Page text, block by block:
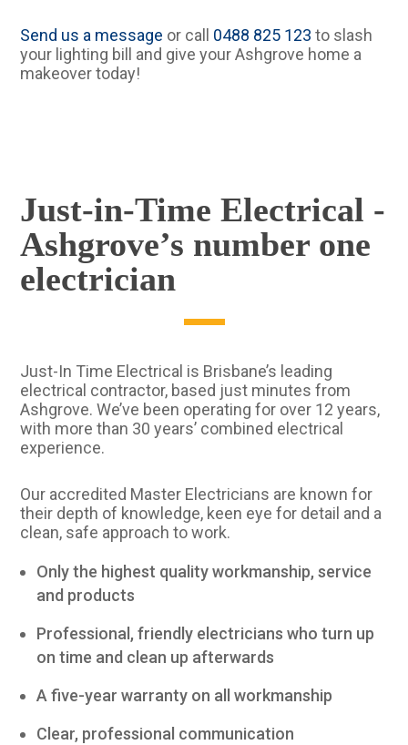
Send us a message or call 0488 825 123 to slash
your lighting bill and give your Ashgrove home a
makeover today!
Just-in-Time Electrical -
Ashgrove’s number one
electrician
Just-In Time Electrical is Brisbane’s leading
electrical contractor, based just minutes from
Ashgrove. We’ve been operating for over 12 years,
with more than 30 years’ combined electrical
experience.
Our accredited Master Electricians are known for
their depth of knowledge, keen eye for detail and a
clean, safe approach to work.
Only the highest quality workmanship, service
and products
Professional, friendly electricians who turn up
on time and clean up afterwards
A five-year warranty on all workmanship
Clear, professional communication